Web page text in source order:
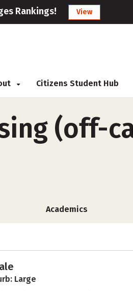
Rankings! View
Citizens Student Hub
(off-
Academics
Large